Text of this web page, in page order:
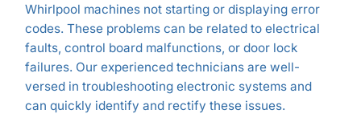
Whirlpool machines not starting or displaying error
codes. These problems can be related to electrical
faults, control board malfunctions, or door lock
failures. Our experienced technicians are well-
versed in troubleshooting electronic systems and
can quickly identify and rectify these issues.